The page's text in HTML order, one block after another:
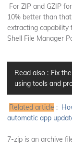
For ZIP and GZIP
10% better than
extracting
Shell File Manager
Read also : Fix
using tools and
Related article :
automatic app
7-zip is an archive